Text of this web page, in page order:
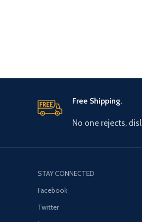
Free Shipping.
No one rejects,
STAY CONNECTED
Facebook
Twitter